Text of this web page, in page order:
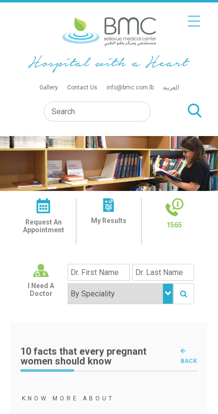
Gallery Contact Us info@bmc.com.lb العربية
Request An
Appointment
My Results
1565
I Need A
Doctor
10 facts that every pregnant
women should know
BACK
KNOW MORE ABOUT